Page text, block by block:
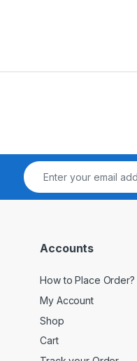
Accounts
How to Place Order?
My Account
Shop
Cart